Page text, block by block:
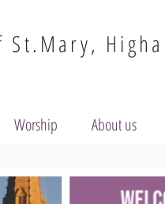
Worship About us